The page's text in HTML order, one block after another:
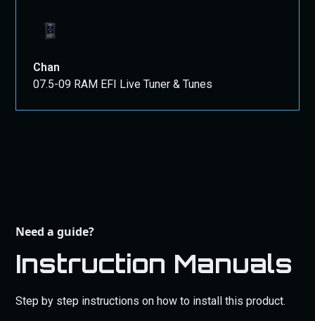
Chan
07.5-09 RAM EFI Live Tuner & Tunes
Need a guide?
Instruction Manuals
Step by step instructions on how to install this product.